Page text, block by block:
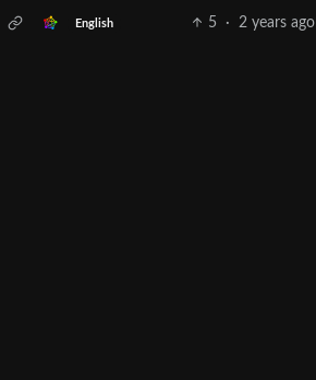
English 5 · 2 years ago